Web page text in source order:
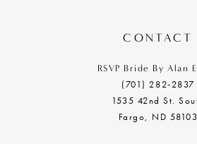
CONTACT
RSVP Bride By Alan
(701) 282‑2837
1535 42nd St.
Fargo, ND 58103